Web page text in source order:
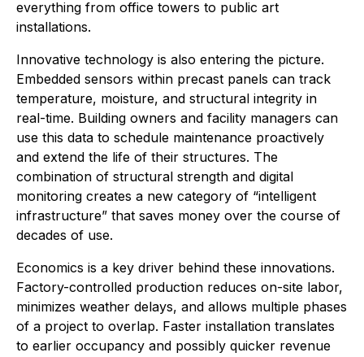
everything from office towers to public art
installations.
Innovative technology is also entering the picture.
Embedded sensors within precast panels can track
temperature, moisture, and structural integrity in
real-time. Building owners and facility managers can
use this data to schedule maintenance proactively
and extend the life of their structures. The
combination of structural strength and digital
monitoring creates a new category of “intelligent
infrastructure” that saves money over the course of
decades of use.
Economics is a key driver behind these innovations.
Factory-controlled production reduces on-site labor,
minimizes weather delays, and allows multiple phases
of a project to overlap. Faster installation translates
to earlier occupancy and possibly quicker revenue